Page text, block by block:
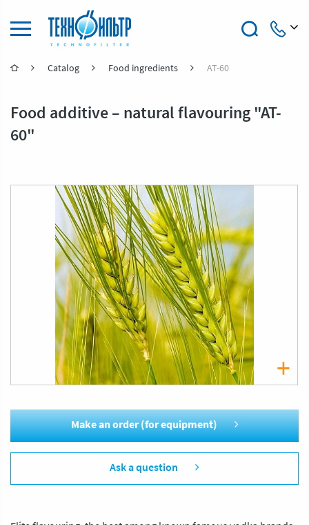
Catalog Food ingredients AT-60
Food additive – natural flavouring "AT-
60"
Make an order (for equipment)
Ask a question
+7 (4922) 47-47-41